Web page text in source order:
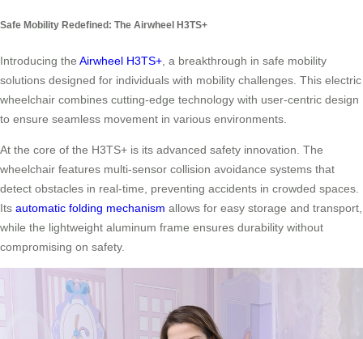
Safe Mobility Redefined: The Airwheel H3TS+
Introducing the Airwheel H3TS+ , a breakthrough in safe mobility
solutions designed for individuals with mobility challenges. This electric
wheelchair combines cutting-edge technology with user-centric design
to ensure seamless movement in various environments.
At the core of the H3TS+ is its advanced safety innovation. The
wheelchair features multi-sensor collision avoidance systems that
detect obstacles in real-time, preventing accidents in crowded spaces.
Its automatic folding mechanism allows for easy storage and transport,
while the lightweight aluminum frame ensures durability without
compromising on safety.